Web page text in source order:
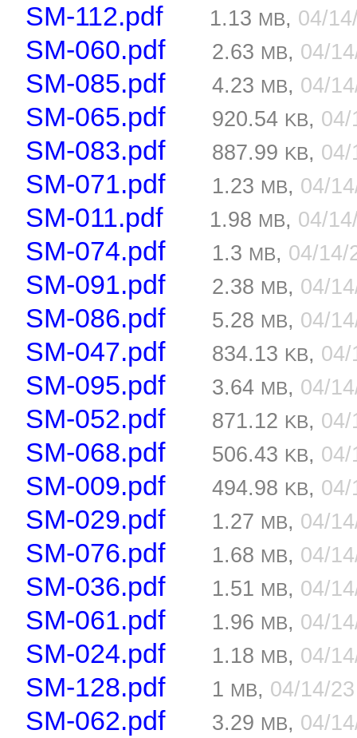
SM-112.pdf 1.13 MB, 04/
SM-060.pdf 2.63 MB, 04/
SM-085.pdf 4.23 MB, 04/
SM-065.pdf 920.54 KB,
SM-083.pdf 887.99 KB,
SM-071.pdf 1.23 MB, 04/
SM-011.pdf 1.98 MB, 04/
SM-074.pdf 1.3 MB, 04/
SM-091.pdf 2.38 MB, 04/
SM-086.pdf 5.28 MB, 04/
SM-047.pdf 834.13 KB,
SM-095.pdf 3.64 MB, 04/
SM-052.pdf 871.12 KB,
SM-068.pdf 506.43 KB,
SM-009.pdf 494.98 KB,
SM-029.pdf 1.27 MB, 04/
SM-076.pdf 1.68 MB, 04/
SM-036.pdf 1.51 MB, 04/
SM-061.pdf 1.96 MB, 04/
SM-024.pdf 1.18 MB, 04/
SM-128.pdf 1 MB, 04/14/
SM-062.pdf 3.29 MB, 04/